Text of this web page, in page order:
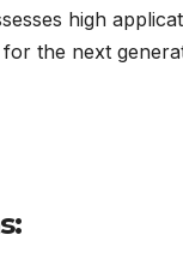
high
the next